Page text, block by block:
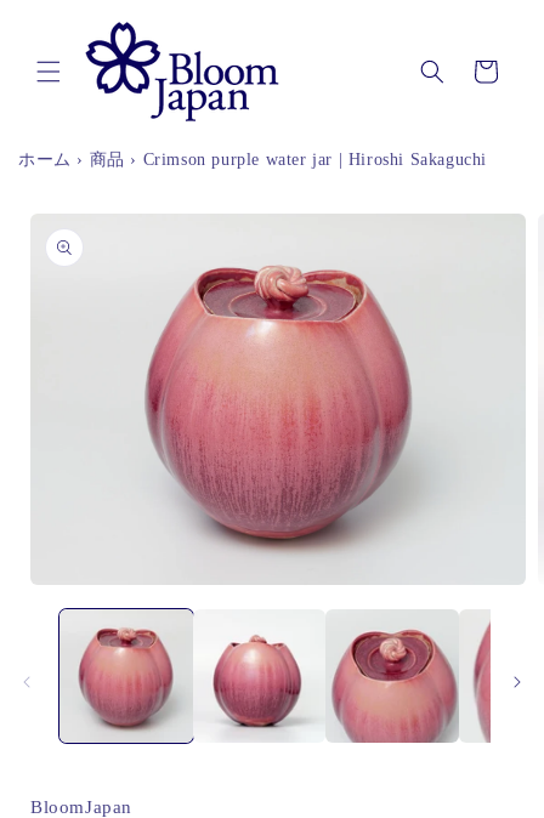
content
Cart
ホーム › 商品 › Crimson purple water jar | Hiroshi Sakaguchi
Skip to
product
information
media
BloomJapan